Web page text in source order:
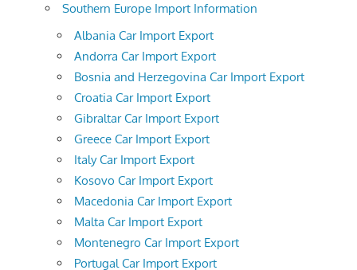
Southern Europe Import Information
Albania Car Import Export
Andorra Car Import Export
Bosnia and Herzegovina Car Import Export
Croatia Car Import Export
Gibraltar Car Import Export
Greece Car Import Export
Italy Car Import Export
Kosovo Car Import Export
Macedonia Car Import Export
Malta Car Import Export
Montenegro Car Import Export
Portugal Car Import Export